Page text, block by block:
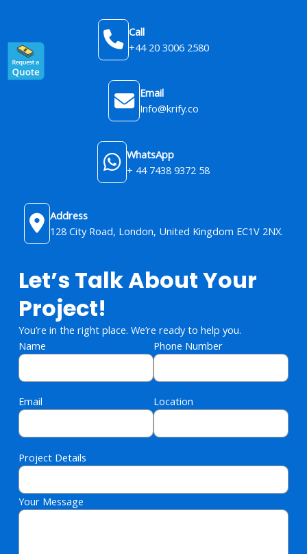
Call
+44 20 3006 2580
Email
Info@krify.co
WhatsApp
+ 44 7438 9372 58
Address
128 City Road, London, United Kingdom​ EC1V 2NX.
Let’s Talk About Your
Project!
You’re in the right place. We’re ready to help you.
Name
Phone Number
Email Location
Project Details
Please leave this field empty.
Your Message